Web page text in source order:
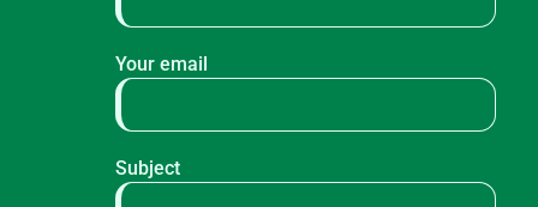
Your email
Subject